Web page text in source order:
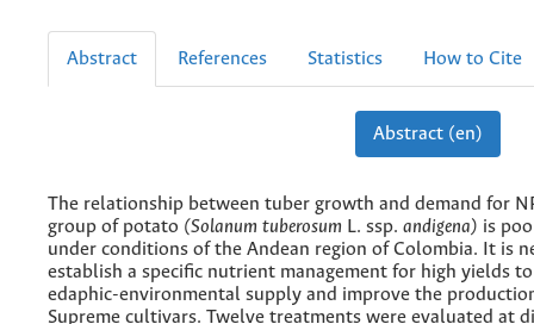
Abstract References Statistics How to Cite
Abstract (en)
The relationship between tuber growth and demand for
group of potato (Solanum tuberosum L. ssp. andigena) is
under conditions of the Andean region of Colombia. It is
establish a specific nutrient management for high yields
edaphic-environmental supply and improve the
Supreme cultivars. Twelve treatments were evaluated at